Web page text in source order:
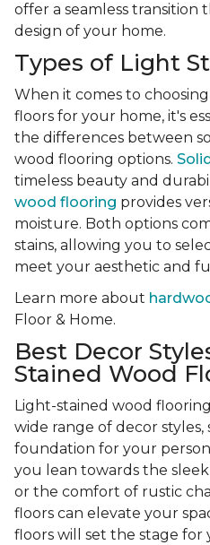
offer a seamless transition
design of your home.
Types of Light
When it comes to
floors for your home, it's
the differences between
wood flooring options.
timeless beauty and
wood flooring provides
moisture. Both options
stains, allowing you to
meet your aesthetic and
Learn more about
Floor & Home.
Best Decor
Stained Wood
Light-stained wood
wide range of decor styles,
foundation for your
you lean towards the
or the comfort of rustic
floors can elevate your
floors will set the stage for